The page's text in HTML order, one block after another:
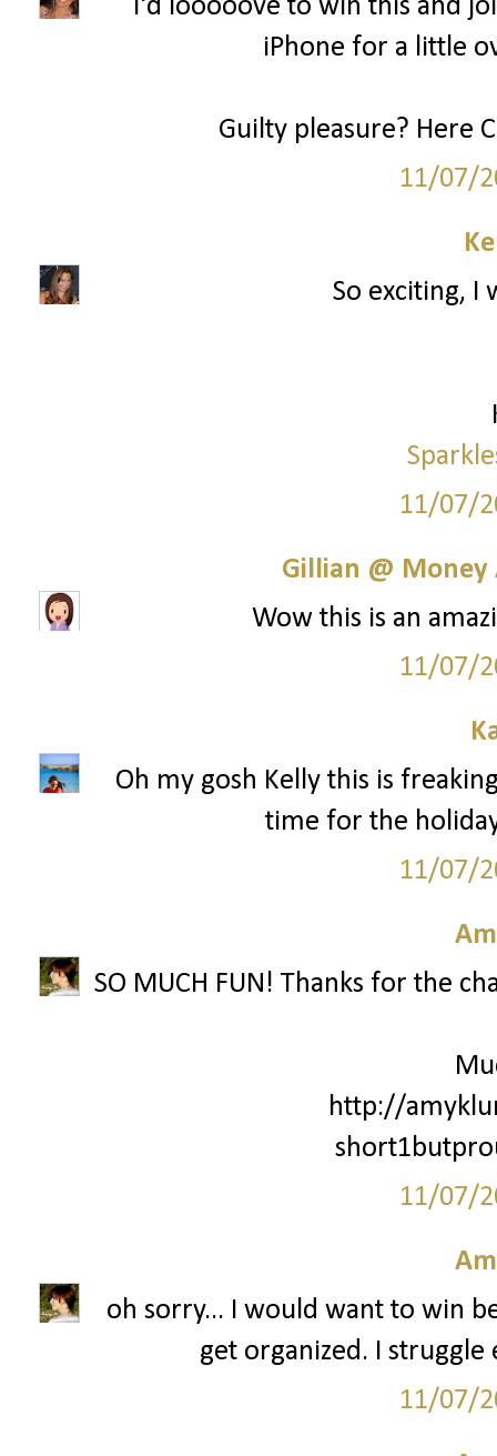
I'd looooove to win this and
iPhone for a little
Guilty pleasure? Here
11/07/
So exciting, I
11/07/
Gillian @
Wow this is an
11/07/
Oh my gosh Kelly this is
time for the
11/07/
SO MUCH FUN! Thanks for the
http://
11/07/
oh sorry... I would want to win
get organized. I struggle
11/07/